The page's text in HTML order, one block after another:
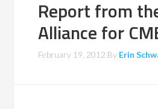
Report from
Alliance for
February 19, 2012 By Erin